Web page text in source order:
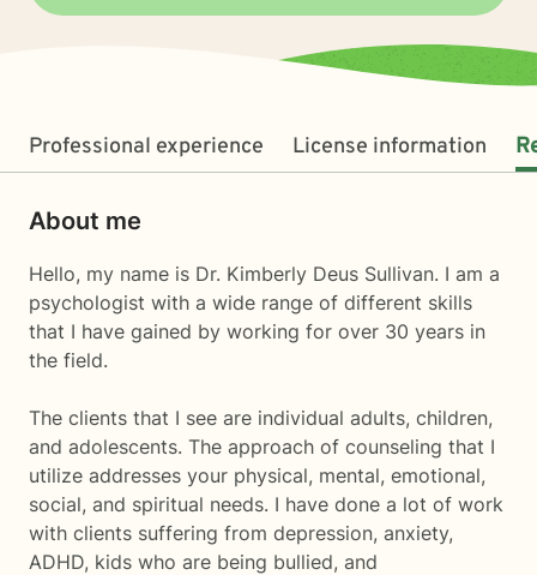
Professional experience License information
About me
Hello, my name is Dr. Kimberly Deus Sullivan. I am a
psychologist with a wide range of different skills
that I have gained by working for over 30 years in
the field.
The clients that I see are individual adults, children,
and adolescents. The approach of counseling that I
utilize addresses your physical, mental, emotional,
social, and spiritual needs. I have done a lot of work
with clients suffering from depression, anxiety,
ADHD, kids who are being bullied, and